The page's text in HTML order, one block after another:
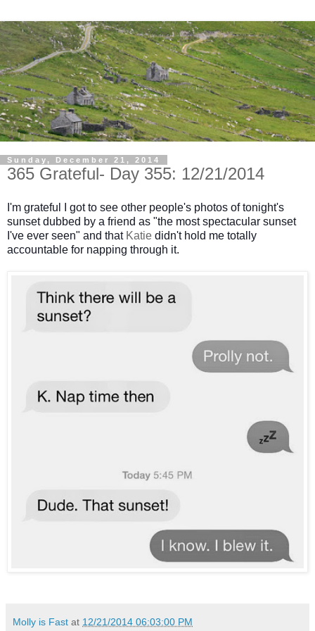
Sunday, December 21, 2014
365 Grateful- Day 355: 12/21/2014
I'm grateful I got to see other people's photos of tonight's
sunset dubbed by a friend as "the most spectacular sunset
I've ever seen" and that Katie didn't hold me totally
accountable for napping through it.
Molly is Fast at 12/21/2014 06:03:00 PM